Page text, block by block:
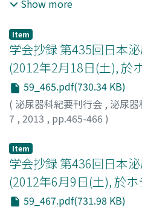
no recurrence of bladder
scrotum ; however, fever and
absent. Magnetic resonance
enlarged right testis and
ultrasonography scan
these regions. Right
spermatic cord torsion or
suspected, and high
and testicular abscess
diagnosed. The clinical
because of the small extent
Typically, testicular abscess
Show more
Item
学会抄録 第435回日本
(2012年2月18日(土), 於
59_465.pdf(730.34 KB)
( 泌尿器科紀要刊行会 , 泌尿
7 , 2013 , pp.465-466 )
Item
学会抄録 第436回日本
(2012年6月9日(土), 於
59_467.pdf(731.98 KB)